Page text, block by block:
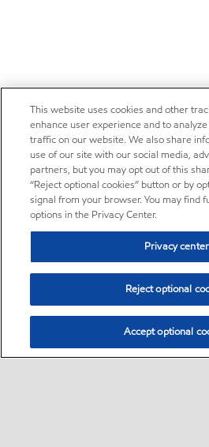
This website uses cookies and other
enhance user experience and to
traffic on our website. We also share
use of our site with our social media,
partners, but you may opt out of this
“Reject optional cookies” button or by
signal from your browser. You may find
options in the Privacy Center.
Privacy center
Reject optional
Accept optional